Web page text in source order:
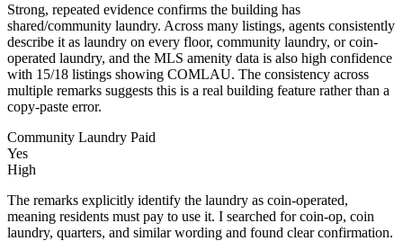
Strong, repeated evidence confirms the building has
shared/community laundry. Across many listings, agents consistently
describe it as laundry on every floor, community laundry, or coin-
operated laundry, and the MLS amenity data is also high confidence
with 15/18 listings showing COMLAU. The consistency across
multiple remarks suggests this is a real building feature rather than a
copy-paste error.
Community Laundry Paid
Yes
High
The remarks explicitly identify the laundry as coin-operated,
meaning residents must pay to use it. I searched for coin-op, coin
laundry, quarters, and similar wording and found clear confirmation.